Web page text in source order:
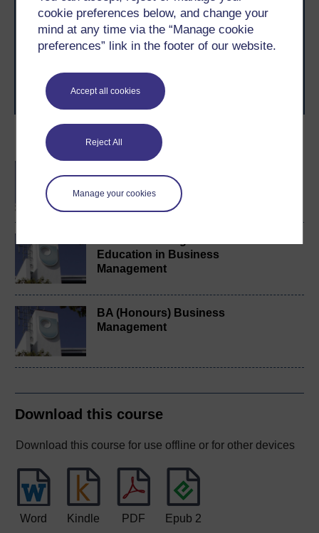
cookie preferences below, and change your
mind at any time via the “Manage cookie
preferences” link in the footer of our website.
Accept all cookies
Reject All
Manage your cookies
Become an OU student
Education in Business
Management
BA (Honours) Business
Management
Download this course
Download this course for use offline or for other devices
Word Kindle PDF
Epub 2
With over 50 years of experience in distance learning,
The Open University brings flexible, trusted education
to you, wherever you are. If you’re new to university-
level study, read our guide on
Browse all Open University courses
journey today.